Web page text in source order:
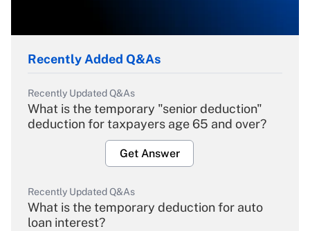
Recently Added Q&As
Recently Updated Q&As
What is the temporary "senior deduction"
deduction for taxpayers age 65 and over?
Get Answer
Recently Updated Q&As
What is the temporary deduction for auto
loan interest?